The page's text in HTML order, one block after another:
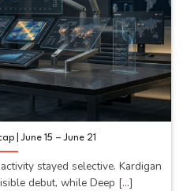
| June 15 – June 21
stayed selective. Kardigan
debut, while Deep [...]